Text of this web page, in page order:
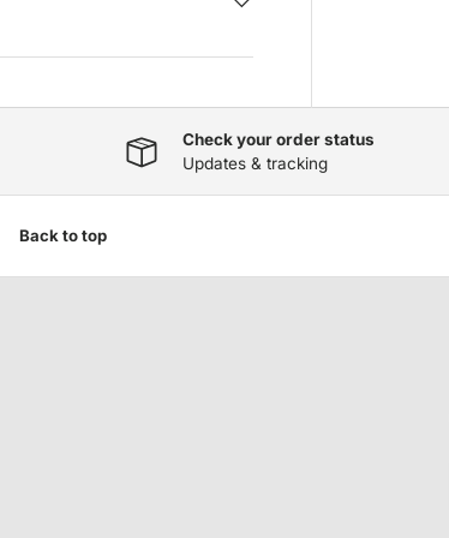
Check your order status
Updates & tracking
Back to top